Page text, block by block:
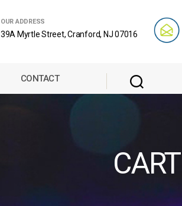
OUR ADDRESS
39A Myrtle Street, Cranford, NJ 07016
CONTACT
CART